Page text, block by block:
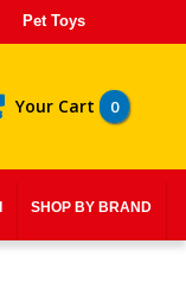
Pet Toys
Your Cart 0
SHOP BY BRAND